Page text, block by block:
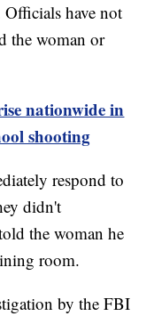
Officials have not
the woman or
nationwide in
shooting
respond to
didn't
the woman he
room.
by the FBI